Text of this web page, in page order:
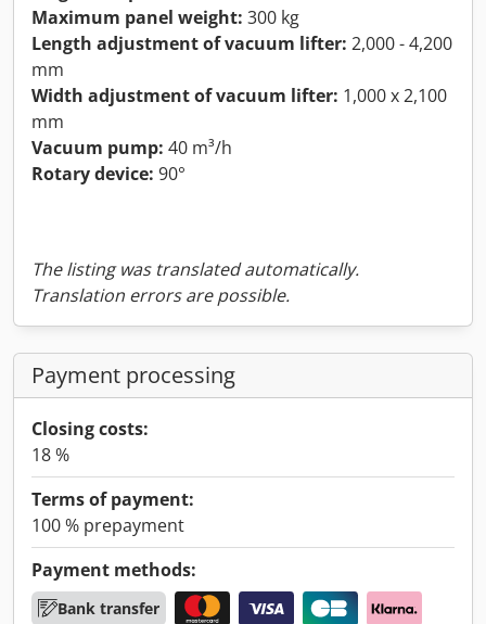
Maximum panel weight: 300 kg
Length adjustment of vacuum lifter: 2,000 - 4,200
mm
Width adjustment of vacuum lifter: 1,000 x 2,100
mm
Vacuum pump: 40 m³/h
Rotary device: 90°
The listing was translated automatically.
Translation errors are possible.
Payment processing
Closing costs:
18 %
Terms of payment:
100 % prepayment
Payment methods:
Bank transfer